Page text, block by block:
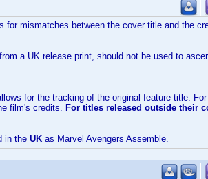
for mismatches between the cover title and the
a UK release print, should not be used to
for the tracking of the original feature title.
film's credits. For titles released outside their
in the UK as Marvel Avengers Assemble.